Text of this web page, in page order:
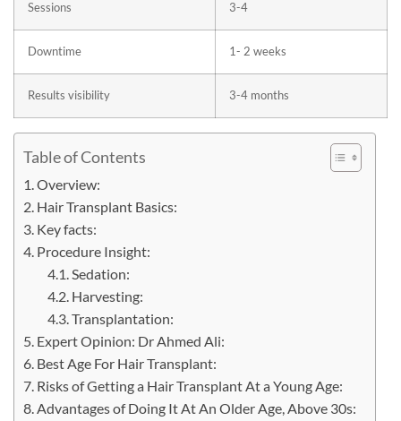
Sessions 3-4
Downtime 1- 2 weeks
Results visibility 3-4 months
Table of Contents
Overview:
Hair Transplant Basics:
Key facts:
Procedure Insight:
Sedation:
Harvesting:
Transplantation:
Expert Opinion: Dr Ahmed Ali:
Best Age For Hair Transplant:
Risks of Getting a Hair Transplant At a Young Age:
Advantages of Doing It At An Older Age, Above 30s: